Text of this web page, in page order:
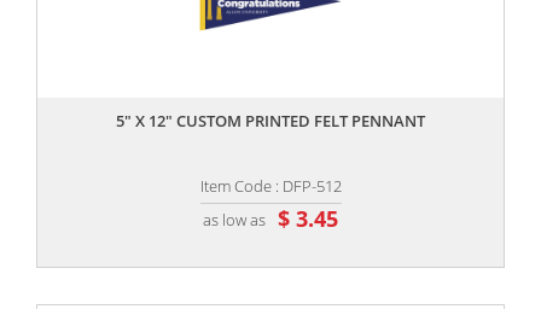
5" X 12" CUSTOM PRINTED FELT PENNANT
Item Code : DFP-512
as low as $ 3.45